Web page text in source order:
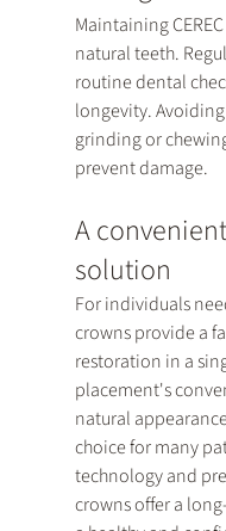
Maintaining
natural teeth.
routine dental
longevity.
grinding or
prevent damage.
A
solution
For individuals
crowns provide a
restoration in a
placement's
natural
choice for many
technology and
crowns offer a